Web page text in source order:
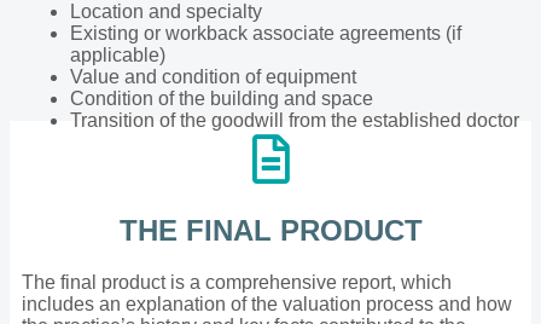
Location and specialty
Existing or workback associate agreements (if
applicable)
Value and condition of equipment
Condition of the building and space
Transition of the goodwill from the established doctor
THE FINAL PRODUCT
The final product is a comprehensive report, which
includes an explanation of the valuation process and how